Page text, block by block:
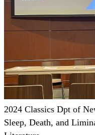
2024 Classics Dpt of
Sleep, Death, and